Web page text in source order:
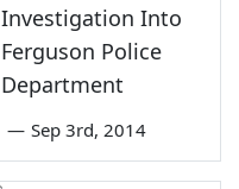
Investigation Into
Ferguson Police
Department
— Sep 3rd, 2014